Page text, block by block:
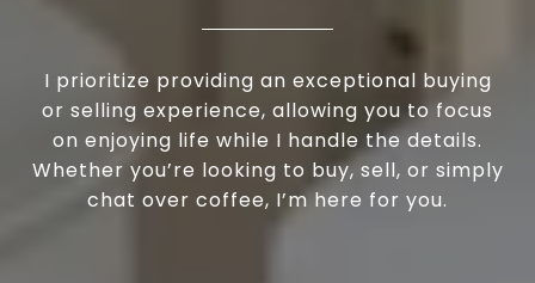
I prioritize providing an exceptional buying
or selling experience, allowing you to focus
on enjoying life while I handle the details.
Whether you’re looking to buy, sell, or simply
chat over coffee, I’m here for you.